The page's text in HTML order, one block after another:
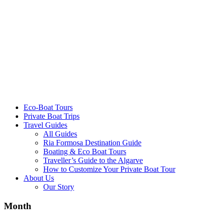
Eco-Boat Tours
Private Boat Trips
Travel Guides
All Guides
Ria Formosa Destination Guide
Boating & Eco Boat Tours
Traveller’s Guide to the Algarve
How to Customize Your Private Boat Tour
About Us
Our Story
Month